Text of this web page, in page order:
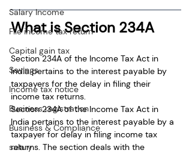
Salary Income
File income tax return
Capital gain tax
Savings
Income tax notice
Business registration
Business & Compliance
salary
What is Section 234A
Section 234A of the Income Tax Act in
India pertains to the interest payable by
taxpayers for the delay in filing their
income tax returns.
Section 234A of the Income Tax Act in
India pertains to the interest payable by a
taxpayer for delay in filing income tax
returns. The section deals with the